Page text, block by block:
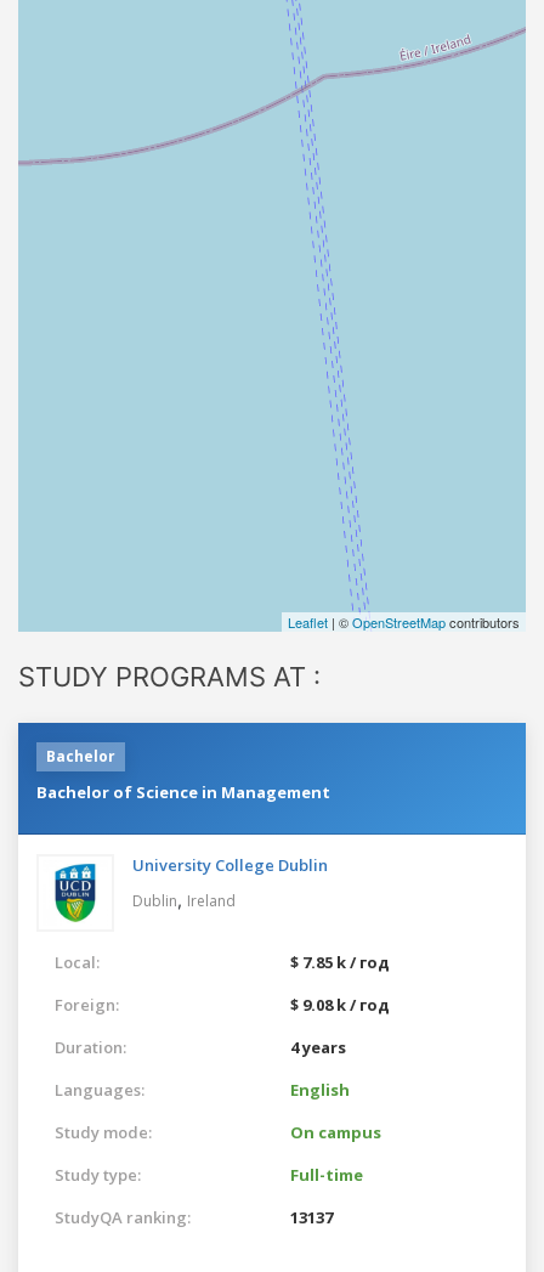
Leaflet | ©OpenStreetMapcontributors
STUDY PROGRAMS AT :
Bachelor
Bachelor of Science in Management
University College Dublin
Dublin, Ireland
Local:
$ 7.85 k / год
Foreign:
$ 9.08 k / год
Duration:
4 years
Languages:
English
Study mode:
On campus
Study type:
Full-time
StudyQA ranking:
13137